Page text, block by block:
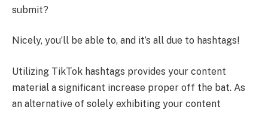
submit?
Nicely, you’ll be able to, and it’s all due to hashtags!
Utilizing TikTok hashtags provides your content
material a significant increase proper off the bat. As
an alternative of solely exhibiting your content